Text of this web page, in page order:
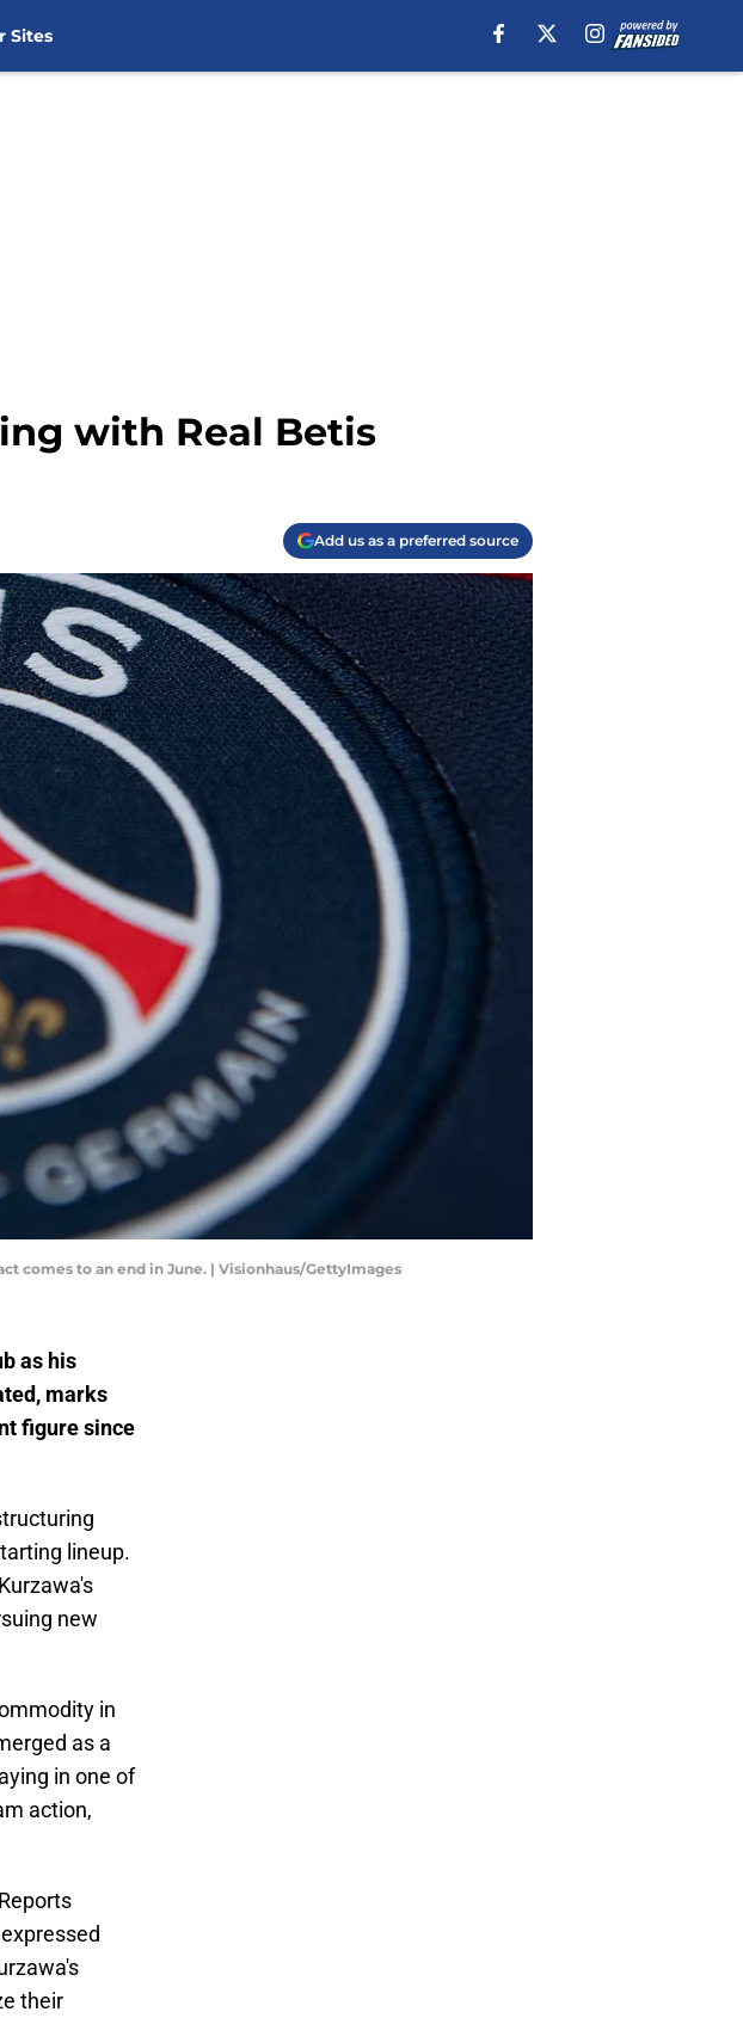
Sites
with Real Betis
Add us as a preferred source
comes to an end in June. | Visionhaus/GettyImages
as his
marks
figure since
lineup.
new
in
as a
in one of
action,
their